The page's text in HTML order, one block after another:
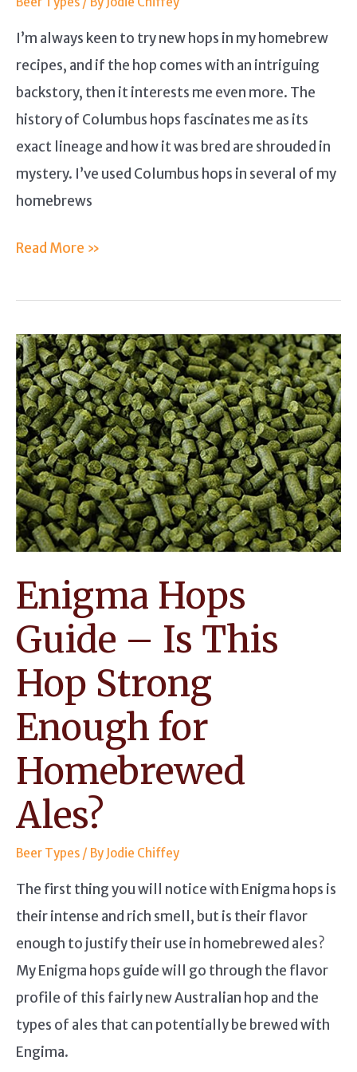
I’m always keen to try new hops in my homebrew
recipes, and if the hop comes with an intriguing
backstory, then it interests me even more. The
history of Columbus hops fascinates me as its
exact lineage and how it was bred are shrouded in
mystery. I’ve used Columbus hops in several of my
homebrews
Columbus
Guide
Read More »
Enigma Hops
Guide – Is This
Hop Strong
Enough for
Homebrewed
Ales?
Beer Types / By Jodie Chiffey
The first thing you will notice with Enigma hops is
their intense and rich smell, but is their flavor
enough to justify their use in homebrewed ales?
My Enigma hops guide will go through the flavor
profile of this fairly new Australian hop and the
types of ales that can potentially be brewed with
Engima.